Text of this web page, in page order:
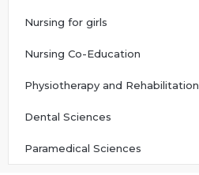
Nursing for girls
Nursing Co-Education
Physiotherapy and Rehabilitation
Dental Sciences
Paramedical Sciences